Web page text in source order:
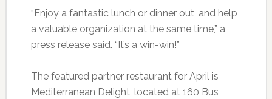
“Enjoy a fantastic lunch or dinner out, and help
a valuable organization at the same time,” a
press release said. “It’s a win-win!”
The featured partner restaurant for April is
Mediterranean Delight, located at 160 Bus